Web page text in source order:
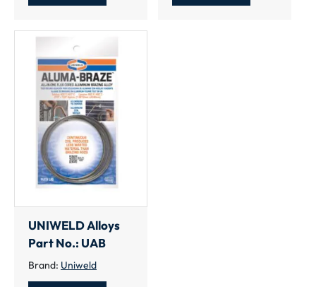
UNIWELD Alloys
Part No.: UAB
Brand: Uniweld